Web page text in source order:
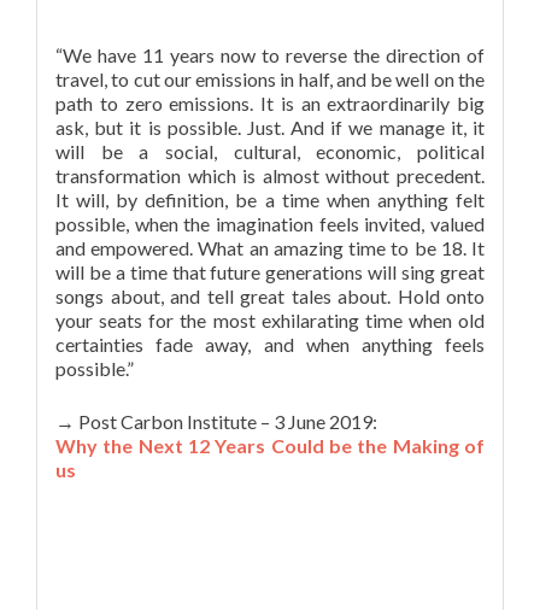
“We have 11 years now to reverse the direction of
travel, to cut our emissions in half, and be well on the
path to zero emissions. It is an extraordinarily big
ask, but it is possible. Just. And if we manage it, it
will be a social, cultural, economic, political
transformation which is almost without precedent.
It will, by definition, be a time when anything felt
possible, when the imagination feels invited, valued
and empowered. What an amazing time to be 18. It
will be a time that future generations will sing great
songs about, and tell great tales about. Hold onto
your seats for the most exhilarating time when old
certainties fade away, and when anything feels
possible.”
→ Post Carbon Institute – 3 June 2019:
Why the Next 12 Years Could be the Making of
us